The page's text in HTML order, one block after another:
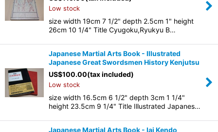
Low stock
size width 19cm 7 1/2" depth 2.5cm 1" height
26cm 10 1/4" Title Cyugoku,Ryukyu B…
Japanese Martial Arts Book - Illustrated
Japanese Great Swordsmen History Kenjutsu
US$100.00(tax included)
Low stock
size width 16.5cm 6 1/2" depth 3cm 1 1/4"
height 23.5cm 9 1/4" Title Illustrated Japanes…
Japanese Martial Arts Book - Iai Kendo